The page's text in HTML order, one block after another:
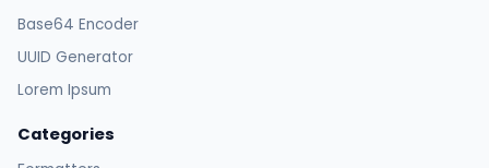
Base64 Encoder
UUID Generator
Lorem Ipsum
Categories